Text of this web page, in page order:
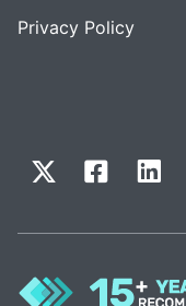
Privacy Policy